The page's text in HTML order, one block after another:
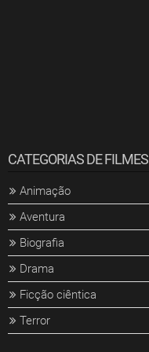
CATEGORIAS DE FILMES
Animação
Aventura
Biografia
Drama
Ficção ciêntica
Terror